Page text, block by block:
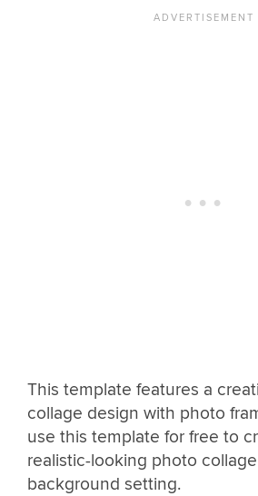
This template features a
collage design with photo
use this template for free to
realistic-looking photo
background setting.